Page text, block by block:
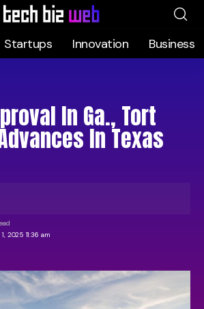
Startups Innovation Business
In Ga., Tort
In Texas
2025 11:36 am